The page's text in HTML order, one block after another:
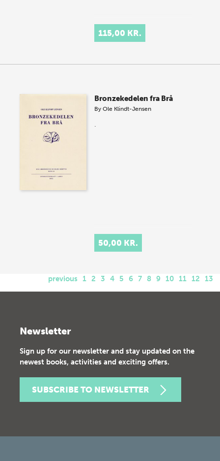
115,00 KR.
Bronzekedelen fra Brå
ByOle Klindt-Jensen
.
50,00 KR.
previous 1 2 3 4 5 6 7 8 9 10 11 12 13
Newsletter
Sign up for our newsletter and stay updated on the
newest books, activities and exciting offers.
SUBSCRIBE TO NEWSLETTER